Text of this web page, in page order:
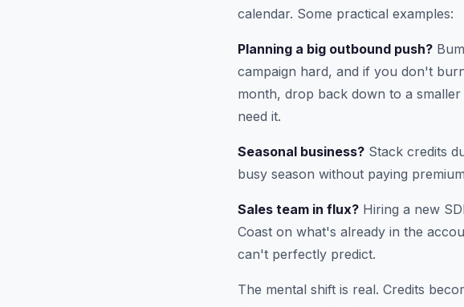
calendar. Some practical examples:
Planning a big outbound push?
campaign hard, and if you don't
month, drop back down to a
need it.
Seasonal business? Stack credits
busy season without paying
Sales team in flux? Hiring a new
Coast on what's already in the
can't perfectly predict.
The mental shift is real. Credits